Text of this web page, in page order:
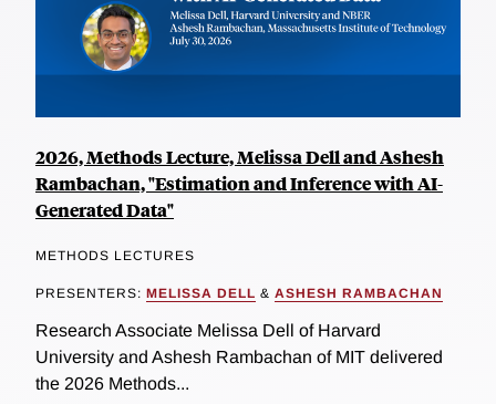
2026, Methods Lecture, Melissa Dell and Ashesh
Rambachan, "Estimation and Inference with AI-
Generated Data"
METHODS LECTURES
PRESENTERS: MELISSA DELL & ASHESH RAMBACHAN
Research Associate Melissa Dell of Harvard
University and Ashesh Rambachan of MIT delivered
the 2026 Methods...